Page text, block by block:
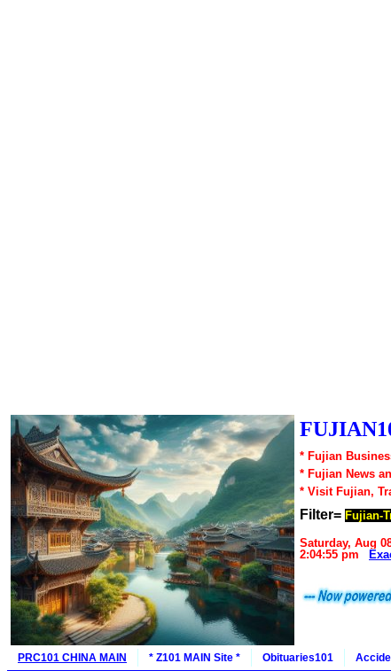
* Fujian
* Fujian News
* Visit Fujian,
Filter= Fujian-
Saturday, Aug
2:04:55 pm
PRC101 CHINA MAIN * Z101 MAIN Site * Obituaries101